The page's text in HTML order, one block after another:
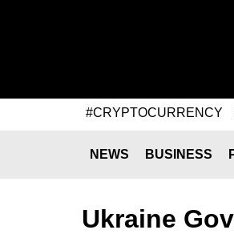
#CRYPTOCURRENCY
NEWS BUSINESS
Ukraine